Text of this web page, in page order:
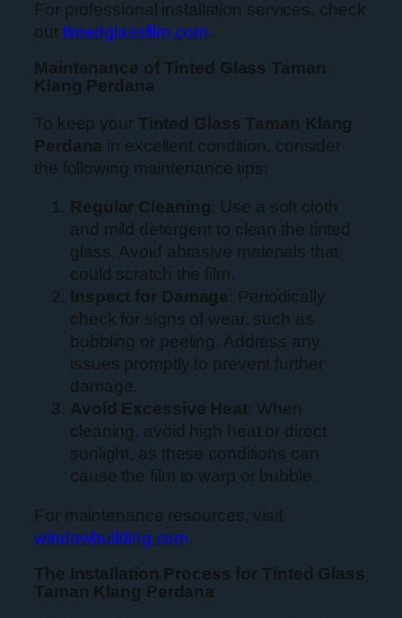
For professional installation services, check
out tintedglassfilm.com.
Maintenance of Tinted Glass Taman
Klang Perdana
To keep your Tinted Glass Taman Klang
Perdana in excellent condition, consider
the following maintenance tips:
Regular Cleaning: Use a soft cloth
and mild detergent to clean the tinted
glass. Avoid abrasive materials that
could scratch the film.
Inspect for Damage: Periodically
check for signs of wear, such as
bubbling or peeling. Address any
issues promptly to prevent further
damage.
Avoid Excessive Heat: When
cleaning, avoid high heat or direct
sunlight, as these conditions can
cause the film to warp or bubble.
For maintenance resources, visit
windowbuilding.com.
The Installation Process for Tinted Glass
Taman Klang Perdana